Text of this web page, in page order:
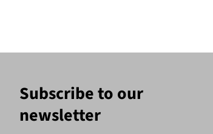
Subscribe to our
newsletter